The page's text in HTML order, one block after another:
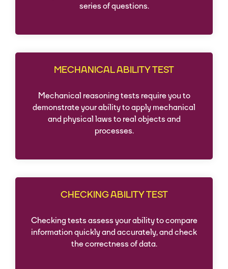
series of questions.
MECHANICAL ABILITY TEST
Mechanical reasoning tests require you to
demonstrate your ability to apply mechanical
and physical laws to real objects and
processes.
CHECKING ABILITY TEST
Checking tests assess your ability to compare
information quickly and accurately, and check
the correctness of data.